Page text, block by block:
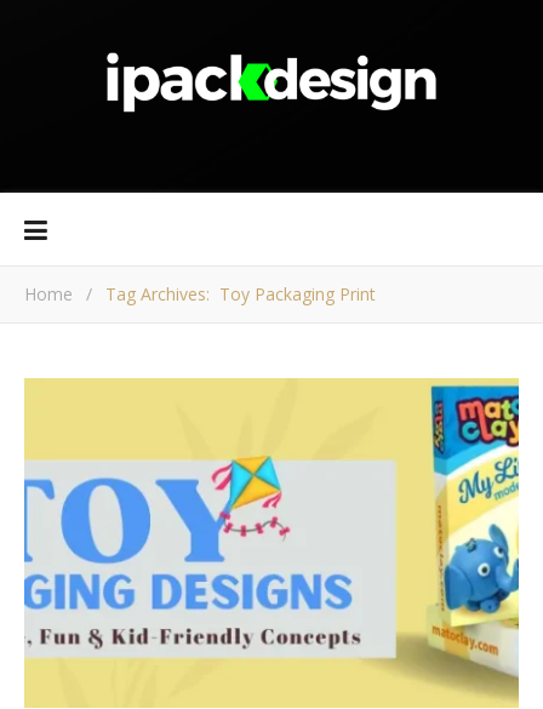
Home / Tag Archives: Toy Packaging Print